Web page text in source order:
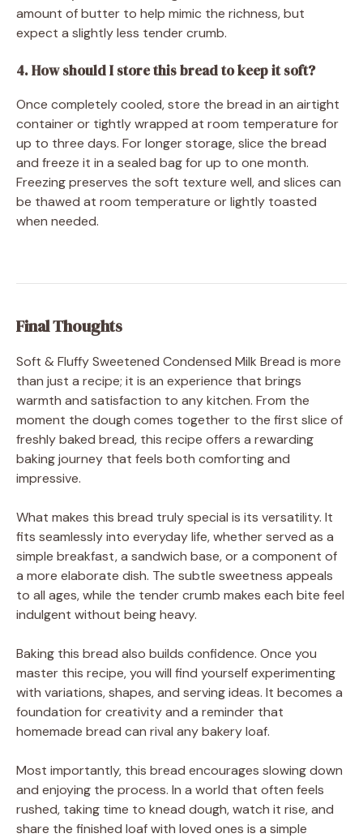
amount of butter to help mimic the richness, but
expect a slightly less tender crumb.
4. How should I store this bread to keep it soft?
Once completely cooled, store the bread in an airtight
container or tightly wrapped at room temperature for
up to three days. For longer storage, slice the bread
and freeze it in a sealed bag for up to one month.
Freezing preserves the soft texture well, and slices can
be thawed at room temperature or lightly toasted
when needed.
Final Thoughts
Soft & Fluffy Sweetened Condensed Milk Bread is more
than just a recipe; it is an experience that brings
warmth and satisfaction to any kitchen. From the
moment the dough comes together to the first slice of
freshly baked bread, this recipe offers a rewarding
baking journey that feels both comforting and
impressive.
What makes this bread truly special is its versatility. It
fits seamlessly into everyday life, whether served as a
simple breakfast, a sandwich base, or a component of
a more elaborate dish. The subtle sweetness appeals
to all ages, while the tender crumb makes each bite feel
indulgent without being heavy.
Baking this bread also builds confidence. Once you
master this recipe, you will find yourself experimenting
with variations, shapes, and serving ideas. It becomes a
foundation for creativity and a reminder that
homemade bread can rival any bakery loaf.
Most importantly, this bread encourages slowing down
and enjoying the process. In a world that often feels
rushed, taking time to knead dough, watch it rise, and
share the finished loaf with loved ones is a simple